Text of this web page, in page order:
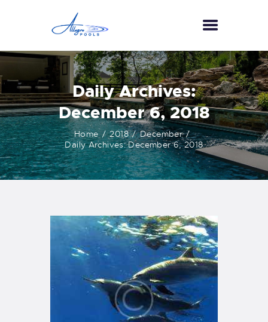
Daily Archives:
December 6, 2018
Home 2018
December
Daily Archives: December 6, 2018
HOME
ABOUT US
SERVICES
GALLERY
TESTIMONIALS
CONTACT US